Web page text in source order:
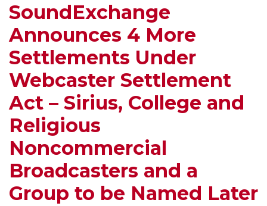
SoundExchange
Announces 4 More
Settlements Under
Webcaster Settlement
Act – Sirius, College and
Religious
Noncommercial
Broadcasters and a
Group to be Named Later